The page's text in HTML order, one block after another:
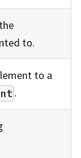
to.
to a
.